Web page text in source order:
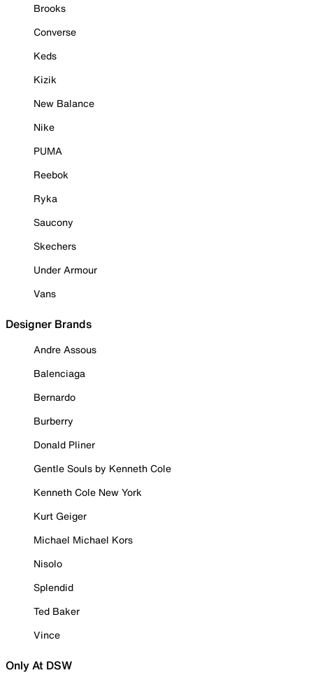
Brooks
Converse
Keds
Kizik
New Balance
Nike
PUMA
Reebok
Ryka
Saucony
Skechers
Under Armour
Vans
Designer Brands
Andre Assous
Balenciaga
Bernardo
Burberry
Donald Pliner
Gentle Souls by Kenneth Cole
Kenneth Cole New York
Kurt Geiger
Michael Michael Kors
Nisolo
Splendid
Ted Baker
Vince
Only At DSW